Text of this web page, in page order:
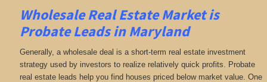
Wholesale Real Estate Market is
Probate Leads in Maryland
Generally, a wholesale deal is a short-term real estate investment
strategy used by investors to realize relatively quick profits. Probate
real estate leads help you find houses priced below market value. One